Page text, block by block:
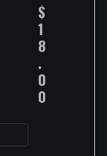
$
1
8
.
0
0